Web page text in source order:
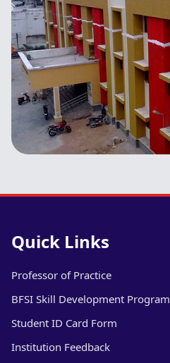
Quick Links
Professor of Practice
BFSI Skill Development Program
Student ID Card Form
Institution Feedback